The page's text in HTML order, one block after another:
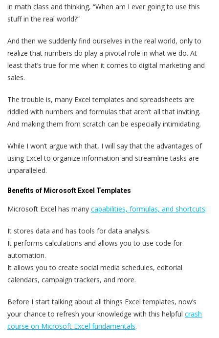
in math class and thinking, “When am I ever going to use this
stuff in the real world?”
And then we suddenly find ourselves in the real world, only to
realize that numbers do play a pivotal role in what we do. At
least that’s true for me when it comes to digital marketing and
sales.
The trouble is, many Excel templates and spreadsheets are
riddled with numbers and formulas that aren’t all that inviting.
And making them from scratch can be especially intimidating.
While I won’t argue with that, I will say that the advantages of
using Excel to organize information and streamline tasks are
unparalleled.
Benefits of Microsoft Excel Templates
Microsoft Excel has many capabilities, formulas, and shortcuts:
It stores data and has tools for data analysis.
It performs calculations and allows you to use code for
automation.
It allows you to create social media schedules, editorial
calendars, campaign trackers, and more.
Before I start talking about all things Excel templates, now’s
your chance to refresh your knowledge with this helpful crash
course on Microsoft Excel fundamentals.